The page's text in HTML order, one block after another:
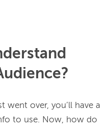
went over, you’ll have a
to use. Now, how do